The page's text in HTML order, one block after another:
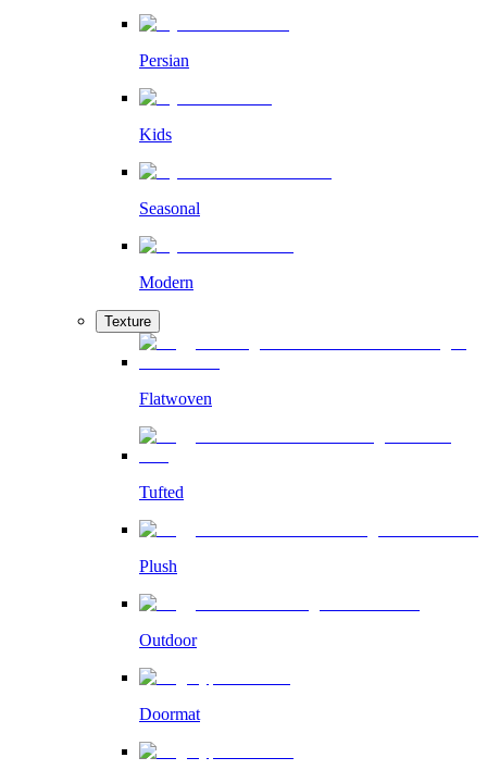
Persian
Kids
Seasonal
Modern
Texture
Flatwoven
Tufted
Plush
Outdoor
Doormat